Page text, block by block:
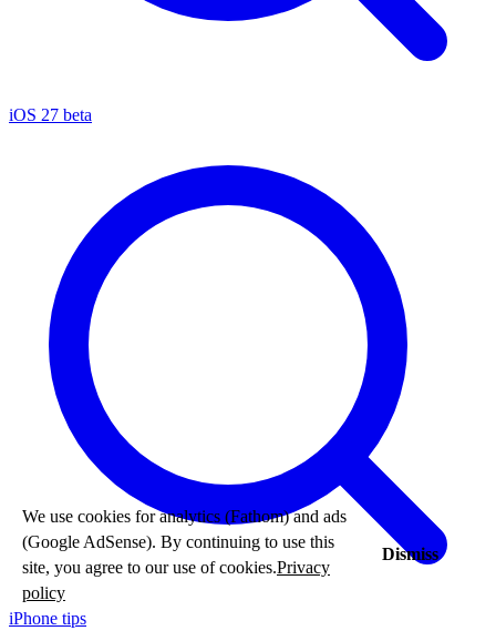
iOS 27 beta
iPhone tips
We use cookies for analytics (Fathom) and ads
(Google AdSense). By continuing to use this
site, you agree to our use of cookies.Privacy
policy
Dismiss